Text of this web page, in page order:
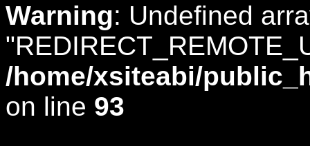
Warning: Undefined
/home/xsiteabi/
on line 93